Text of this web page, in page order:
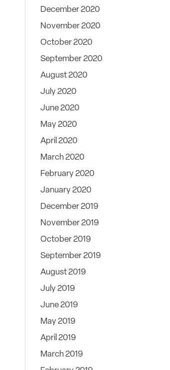
December 2020
November 2020
October 2020
September 2020
August 2020
July 2020
June 2020
May 2020
April 2020
March 2020
February 2020
January 2020
December 2019
November 2019
October 2019
September 2019
August 2019
July 2019
June 2019
May 2019
April 2019
March 2019